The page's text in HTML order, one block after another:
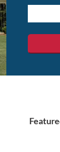
Listing